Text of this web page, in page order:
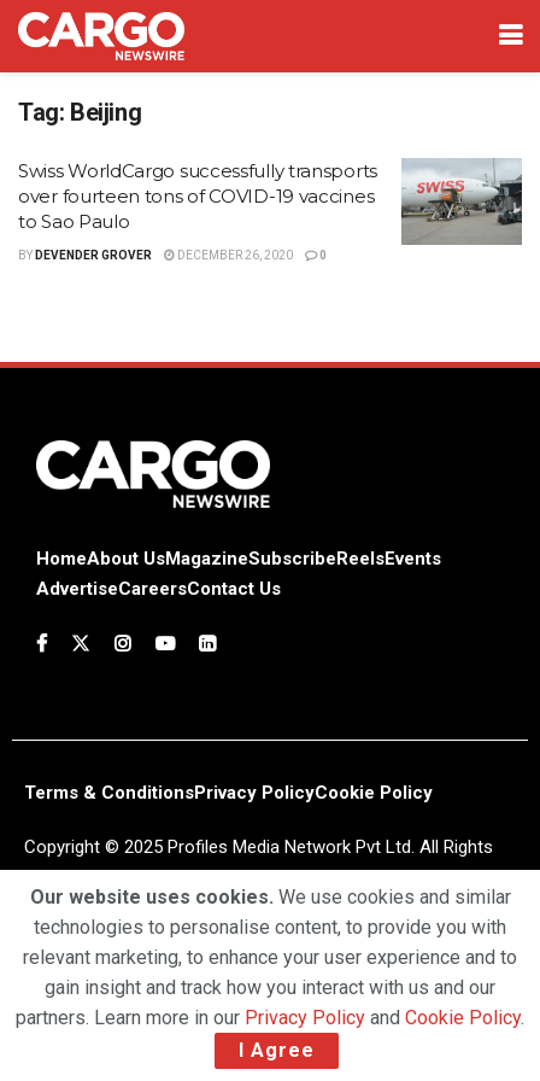
Tag: Beijing
Swiss WorldCargo successfully transports
over fourteen tons of COVID-19 vaccines
to Sao Paulo
BY DEVENDER GROVER DECEMBER 26, 2020 0
HomeAbout UsMagazineSubscribe ReelsEvents
AdvertiseCareersContact Us
Terms & ConditionsPrivacy PolicyCookie Policy
Copyright © 2025 Profiles Media Network Pvt Ltd. All Rights
Our website uses cookies. We use cookies and similar
technologies to personalise content, to provide you with
relevant marketing, to enhance your user experience and to
gain insight and track how you interact with us and our
partners. Learn more in our Privacy Policy and Cookie Policy.
I Agree